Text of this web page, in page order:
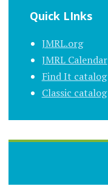
Quick LInks
JMRL.org
JMRL Calendar
Find It catalog
Classic catalog